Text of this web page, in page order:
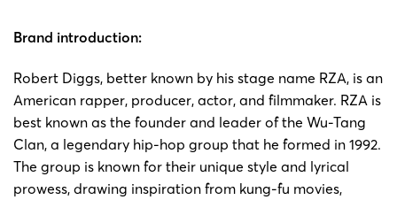
23/3/2023
1820
GBC
Clan
Diggs
2022/1/19
22-cv-
318
GBC
Wu-
Tang
Clan
Robert
Diggs
Brand introduction:
Robert Diggs, better known by his stage name RZA, is an
American rapper, producer, actor, and filmmaker. RZA is
best known as the founder and leader of the Wu-Tang
Clan, a legendary hip-hop group that he formed in 1992.
The group is known for their unique style and lyrical
prowess, drawing inspiration from kung-fu movies,